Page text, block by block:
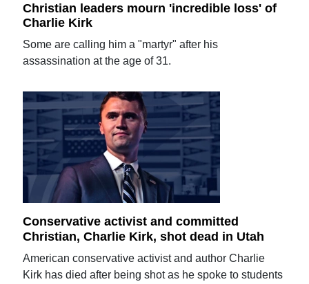
Christian leaders mourn 'incredible loss' of
Charlie Kirk
Some are calling him a "martyr" after his
assassination at the age of 31.
Conservative activist and committed
Christian, Charlie Kirk, shot dead in Utah
American conservative activist and author Charlie
Kirk has died after being shot as he spoke to students